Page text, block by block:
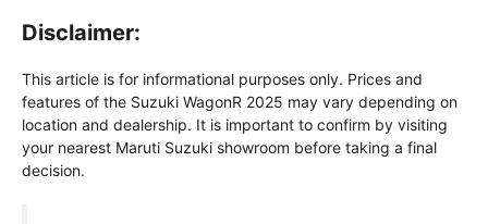
Disclaimer:
This article is for informational purposes only. Prices and
features of the Suzuki WagonR 2025 may vary depending on
location and dealership. It is important to confirm by visiting
your nearest Maruti Suzuki showroom before taking a final
decision.